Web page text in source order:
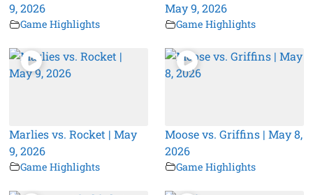
9, 2026
Game Highlights
May 9, 2026
Game Highlights
Marlies vs. Rocket | May
9, 2026
Game Highlights
Moose vs. Griffins | May 8,
2026
Game Highlights